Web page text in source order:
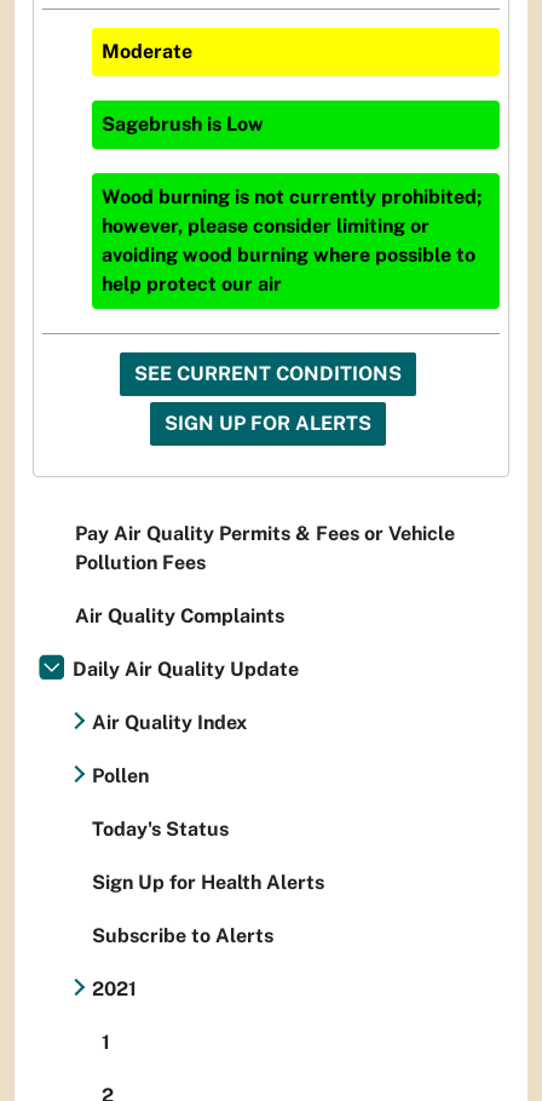
Moderate
Sagebrush is Low
Wood burning is not currently prohibited;
however, please consider limiting or
avoiding wood burning where possible to
help protect our air
SEE CURRENT CONDITIONS
SIGN UP FOR ALERTS
Pay Air Quality Permits & Fees or Vehicle
Pollution Fees
Air Quality Complaints
Daily Air Quality Update
Air Quality Index
Pollen
Today's Status
Sign Up for Health Alerts
Subscribe to Alerts
2021
1
2